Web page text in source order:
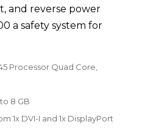
and reverse power
a safety system for
Processor Quad Core,
8 GB
1x DVI-I and 1x DisplayPort